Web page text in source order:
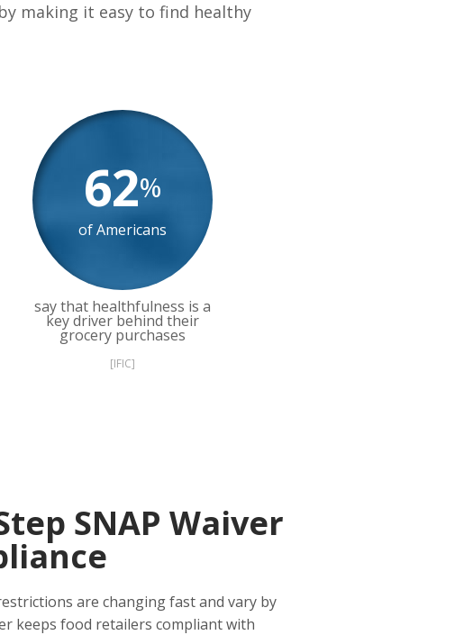
making it easy to find healthy
62%
of Americans
say that healthfulness is a
key driver behind their
grocery purchases
[IFIC]
SNAP Waiver
are changing fast and vary by
keeps food retailers compliant with